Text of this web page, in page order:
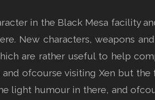
in the Black Mesa facility
New characters, weapons
are rather useful to help
and ofcourse visiting Xen but
light humour in there, and